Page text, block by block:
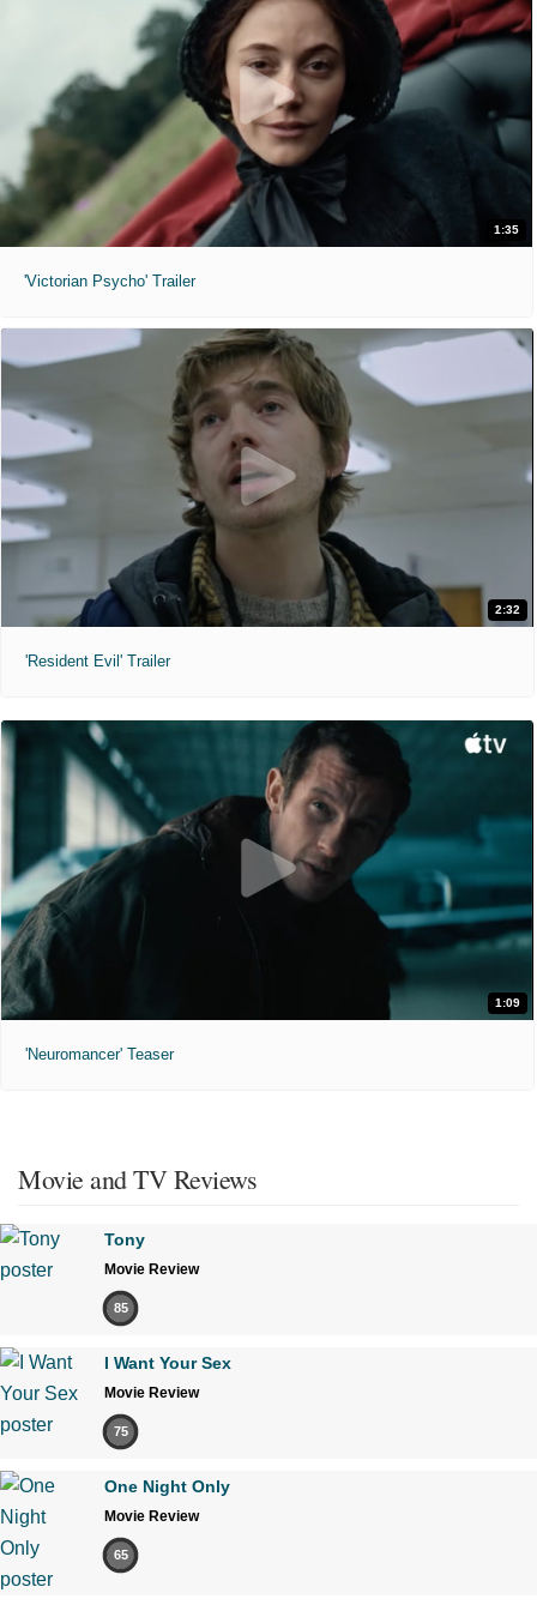
1:35
'Victorian Psycho' Trailer
2:32
'Resident Evil' Trailer
1:09
'Neuromancer' Teaser
Movie and TV Reviews
Tony
Movie Review
85
I Want Your Sex
Movie Review
75
One Night Only
Movie Review
65